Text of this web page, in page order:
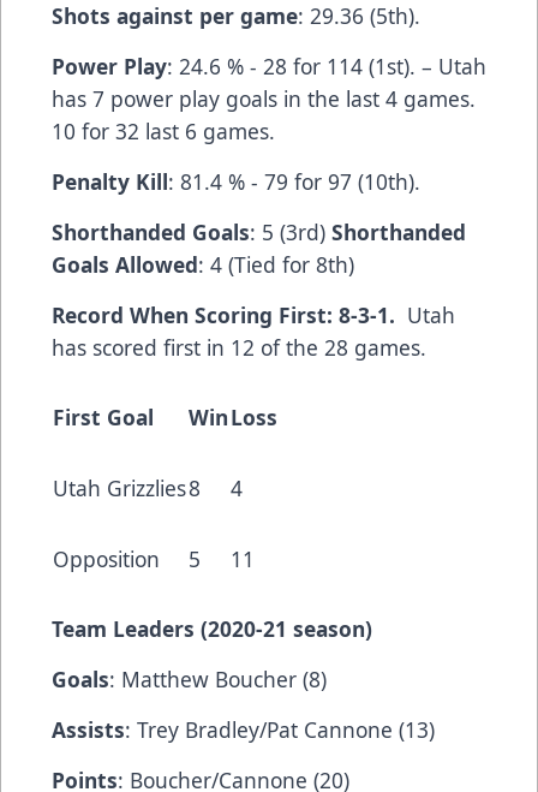
Shots against per game: 29.36 (5th).
Power Play: 24.6 % - 28 for 114 (1st). – Utah
has 7 power play goals in the last 4 games.
10 for 32 last 6 games.
Penalty Kill: 81.4 % - 79 for 97 (10th).
Shorthanded Goals: 5 (3rd) Shorthanded
Goals Allowed: 4 (Tied for 8th)
Record When Scoring First: 8-3-1. Utah
has scored first in 12 of the 28 games.
First Goal WinLoss
Utah Grizzlies8 4
Opposition 5 11
Team Leaders (2020-21 season)
Goals: Matthew Boucher (8)
Assists: Trey Bradley/Pat Cannone (13)
Points: Boucher/Cannone (20)